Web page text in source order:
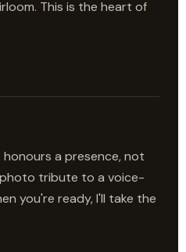
This is the heart of
a presence, not
photo tribute to a voice-
you're ready, I'll take the